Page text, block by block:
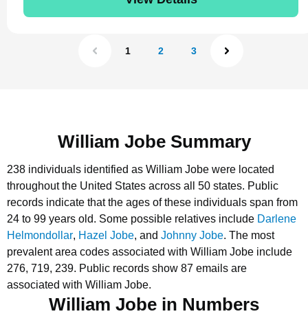
1 2 3
William Jobe Summary
238 individuals identified as William Jobe were located
throughout the United States across all 50 states. Public
records indicate that the ages of these individuals span from
24 to 99 years old. Some possible relatives include Darlene
Helmondollar, Hazel Jobe, and Johnny Jobe. The most
prevalent area codes associated with William Jobe include
276, 719, 239. Public records show 87 emails are
associated with William Jobe.
William Jobe in Numbers